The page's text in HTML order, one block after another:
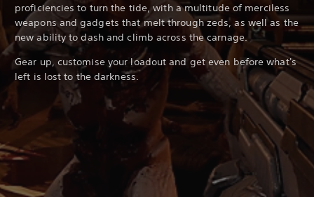
proficiencies to turn the tide, with a multitude of merciless
weapons and gadgets that melt through zeds, as well as the
new ability to dash and climb across the carnage.
Gear up, customise your loadout and get even before what's
left is lost to the darkness.